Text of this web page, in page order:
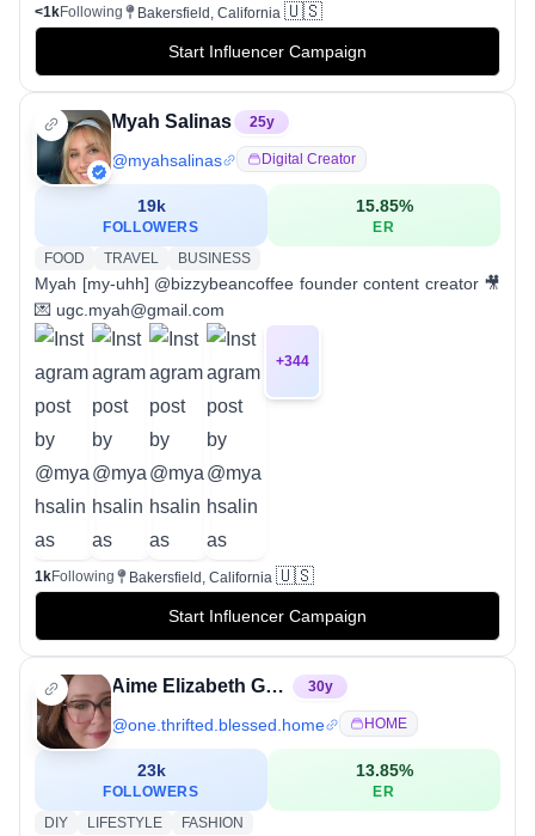
<1kFollowing Bakersfield, California 🇺🇸
Start Influencer Campaign
Myah Salinas 25y
@myahsalinas Digital Creator
19k
FOLLOWERS
15.85%
ER
FOOD
TRAVEL BUSINESS
Myah [my-uhh] @bizzybeancoffee founder content creator 🎥
💌 ugc.myah@gmail.com
+344
1kFollowing Bakersfield, California 🇺🇸
Start Influencer Campaign
Aime Elizabeth Guerrero 30y
@one.thrifted.blessed.home HOME
23k
FOLLOWERS
13.85%
ER
DIY
LIFESTYLE FASHION